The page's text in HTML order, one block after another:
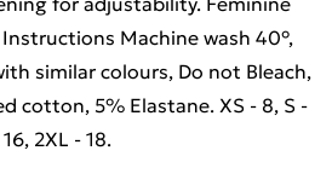
Machine wash 40°,
similar colours, Do not Bleach,
cotton, 5% Elastane. XS - 8, S -
2XL - 18.